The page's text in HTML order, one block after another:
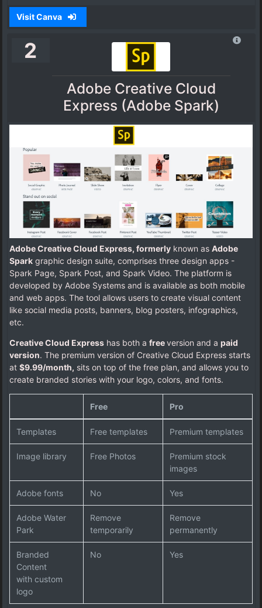
Visit Canva
2
Adobe Creative Cloud
Express (Adobe Spark)
Adobe Creative Cloud Express, formerly known as Adobe
Spark graphic design suite, comprises three design apps -
Spark Page, Spark Post, and Spark Video. The platform is
developed by Adobe Systems and is available as both mobile
and web apps. The tool allows users to create visual content
like social media posts, banners, blog posters, infographics,
etc.
Creative Cloud Express has both a freeversion and a paid
version. The premium version of Creative Cloud Express starts
at $9.99/month, sits on top of the free plan, and allows you to
create branded stories with your logo, colors, and fonts.
Free Pro
Templates Free templates Premium templates
Image library Free Photos
Premium stock
images
Adobe fonts No Yes
Adobe Water
Park
Remove
temporarily
Remove
permanently
Branded
Content
with custom
logo
No Yes